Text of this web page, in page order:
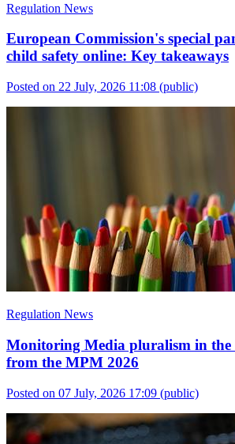
Regulation News
European Commission's special
child safety online: Key takeaways
Posted on 22 July, 2026 11:08 (public)
Regulation News
Monitoring Media pluralism in
from the MPM 2026
Posted on 07 July, 2026 17:09 (public)